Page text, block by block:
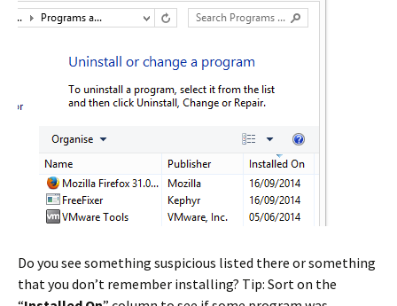
Do you see something suspicious listed there or something
that you don’t remember installing? Tip: Sort on the